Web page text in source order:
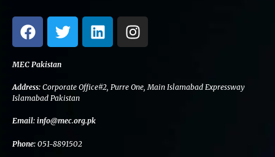
F
a
c
e
b
o
o
k
T
w
i
t
e
r
L
i
n
e
I
n
s
a
MEC Pakistan
Address: Corporate Office#2, Purre One, Main Islamabad Expressway
Islamabad Pakistan
Email: info@mec.org.pk
Phone: 051-8891502